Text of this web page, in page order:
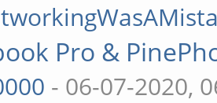
Pro &
- 06-07-2020,